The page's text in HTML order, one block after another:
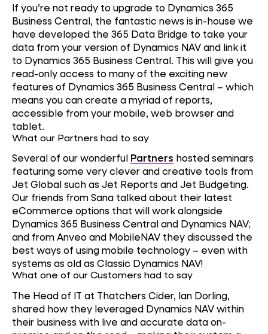
If you’re not ready to upgrade to Dynamics 365
Business Central, the fantastic news is in-house we
have developed the 365 Data Bridge to take your
data from your version of Dynamics NAV and link it
to Dynamics 365 Business Central. This will give you
read-only access to many of the exciting new
features of Dynamics 365 Business Central – which
means you can create a myriad of reports,
accessible from your mobile, web browser and
tablet.
What our Partners had to say
Several of our wonderful Partners hosted seminars
featuring some very clever and creative tools from
Jet Global such as Jet Reports and Jet Budgeting.
Our friends from Sana talked about their latest
eCommerce options that will work alongside
Dynamics 365 Business Central and Dynamics NAV;
and from Anveo and MobileNAV they discussed the
best ways of using mobile technology – even with
systems as old as Classic Dynamics NAV!
What one of our Customers had to say
The Head of IT at Thatchers Cider, Ian Dorling,
shared how they leveraged Dynamics NAV within
their business with live and accurate data on-